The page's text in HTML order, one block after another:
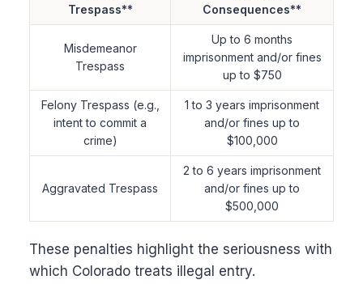
Trespass**
Consequences**
Misdemeanor
Trespass
Up to 6 months
imprisonment and/or fines
up to $750
Felony Trespass (e.g.,
intent to commit a
crime)
1 to 3 years imprisonment
and/or fines up to
$100,000
Aggravated Trespass
2 to 6 years imprisonment
and/or fines up to
$500,000
These penalties highlight the seriousness with
which Colorado treats illegal entry.